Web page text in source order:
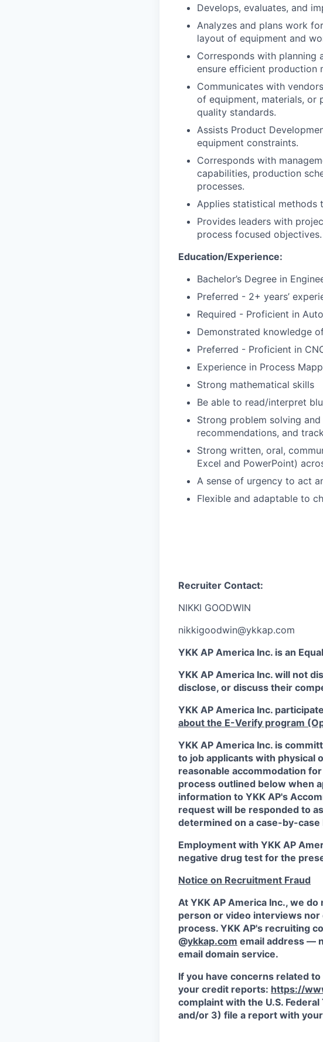
Develops, evaluates, and
Analyzes and plans work
layout of equipment and
Corresponds with planning
ensure efficient production
Communicates with
of equipment, materials, or
quality standards.
Assists Product
equipment constraints.
Corresponds with
capabilities, production
processes.
Applies statistical methods
Provides leaders with
process focused objectives.
Education/Experience:
Bachelor’s Degree in
Preferred - 2+ years’
Required - Proficient in
Demonstrated knowledge
Preferred - Proficient in
Experience in Process
Strong mathematical skills
Be able to read/interpret
Strong problem solving
recommendations, and
Strong written, oral,
Excel and PowerPoint)
A sense of urgency to act
Flexible and adaptable to
Recruiter Contact:
NIKKI GOODWIN
nikkigoodwin@ykkap.com
YKK AP America Inc. is an
YKK AP America Inc. will not
disclose, or discuss their
YKK AP America Inc.
about the E-Verify program
YKK AP America Inc. is
to job applicants with physical
reasonable accommodation
process outlined below when
information to YKK AP's
request will be responded to
determined on a case-by-case
Employment with YKK AP
negative drug test for the
Notice on Recruitment Fraud
At YKK AP America Inc., we
person or video interviews
process. YKK AP's recruiting
@ykkap.com email address —
email domain service.
If you have concerns related
your credit reports: https://
complaint with the U.S.
and/or 3) file a report with